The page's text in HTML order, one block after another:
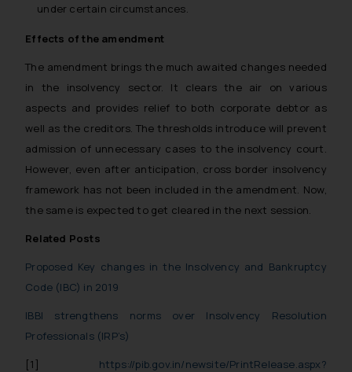
under certain circumstances.
Effects of the amendment
The amendment brings the much awaited changes needed
in the insolvency sector. It clears the air on various
aspects and provides relief to both corporate debtor as
well as the creditors. The thresholds introduce will prevent
admission of unnecessary cases to the insolvency court.
However, even after anticipation, cross border insolvency
framework has not been included in the amendment. Now,
the same is expected to get cleared in the next session.
Related Posts
Proposed Key changes in the Insolvency and Bankruptcy
Code (IBC) in 2019
IBBI strengthens norms over Insolvency Resolution
Professionals (IRP’s)
[1] https://pib.gov.in/newsite/PrintRelease.aspx?